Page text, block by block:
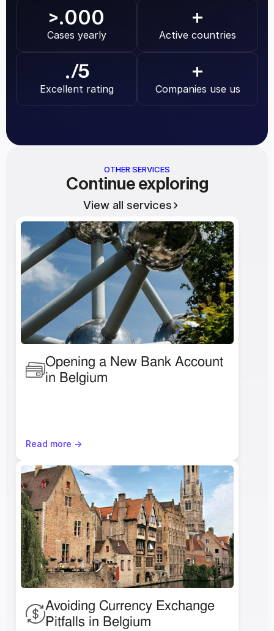
>.000
Cases yearly
+
Active countries
./5
Excellent rating
+
Companies use us
OTHER SERVICES
Continue exploring
View all services
Opening a New Bank Account
in Belgium
Read more ->
Avoiding Currency Exchange
Pitfalls in Belgium